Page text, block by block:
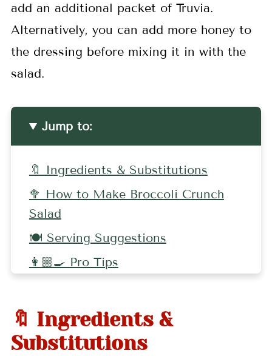
add an additional packet of Truvia.
Alternatively, you can add more honey to
the dressing before mixing it in with the
salad.
Jump to:
🔖 Ingredients & Substitutions
🥦 How to Make Broccoli Crunch
Salad
🍽 Serving Suggestions
👩🏼‍🍳 Pro Tips
📖 Recipe
💬 Comments
🔖 Ingredients &
Substitutions